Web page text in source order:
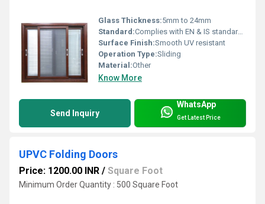
Glass Thickness:5mm to 24mm
Standard:Complies with EN & IS standards
Surface Finish:Smooth UV resistant
Operation Type:Sliding
Material:Other
Know More
Send Inquiry
WhatsApp
Get Latest Price
UPVC Folding Doors
Price: 1200.00 INR / Square Foot
Minimum Order Quantity : 500 Square Foot